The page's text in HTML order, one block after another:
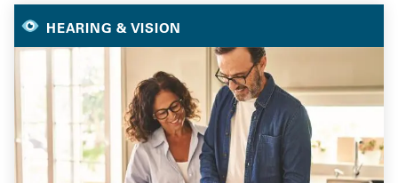
Your Selected Deals
HEARING & VISION